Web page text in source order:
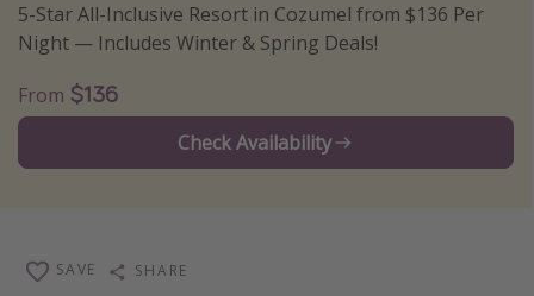
Vacation types
All inclusive vacations
Weekend getaways
Spring break destinations
5-Star All-Inclusive Resort in Cozumel from $136 Per
Night — Includes Winter & Spring Deals!
From $136
Check Availability
SAVE SHARE